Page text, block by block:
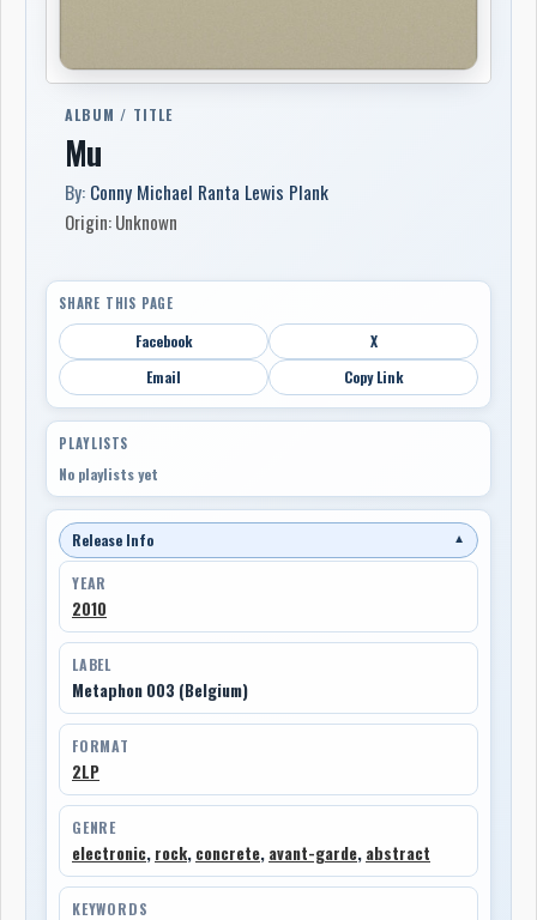
ALBUM / TITLE
Mu
By: Conny Michael Ranta Lewis Plank
Origin: Unknown
SHARE THIS PAGE
Facebook
X
Email
Copy Link
PLAYLISTS
No playlists yet
Release Info ▼
YEAR
2010
LABEL
Metaphon 003 (Belgium)
FORMAT
2LP
GENRE
electronic, rock, concrete, avant-garde, abstract
KEYWORDS